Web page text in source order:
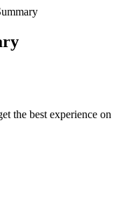
the best experience on